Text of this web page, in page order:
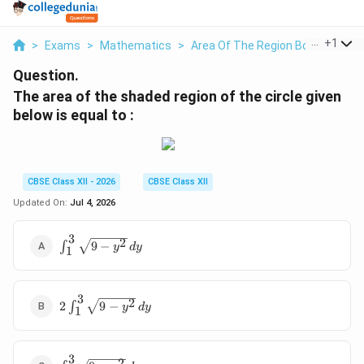
> Exams > Mathematics > Area Of The Region Bounded >
+1
Question.
The area of the shaded region of the circle given
below is equal to :
CBSE Class XII - 2026
CBSE Class XII
Updated On: Jul 4, 2026
\int_{1}^{3}
\sqrt{9 -
∫1
3 9 − y2 dy
2
\int_{1}^{3}
2 ∫1
3 9 − y2 dy
3